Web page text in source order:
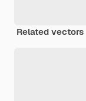
Related vectors